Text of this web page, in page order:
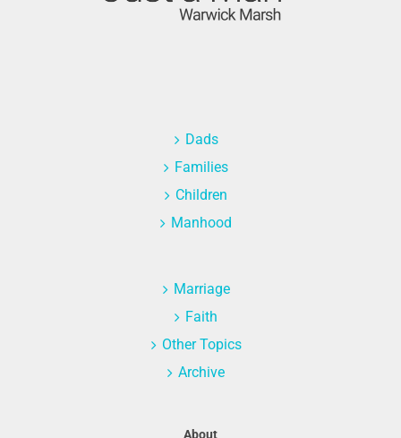
Dads
Families
Children
Manhood
Marriage
Faith
Other Topics
Archive
About